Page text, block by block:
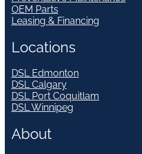
OEM Parts
Leasing & Financing
Locations
DSL Edmonton
DSL Calgary
DSL Port Coquitlam
DSL Winnipeg
About